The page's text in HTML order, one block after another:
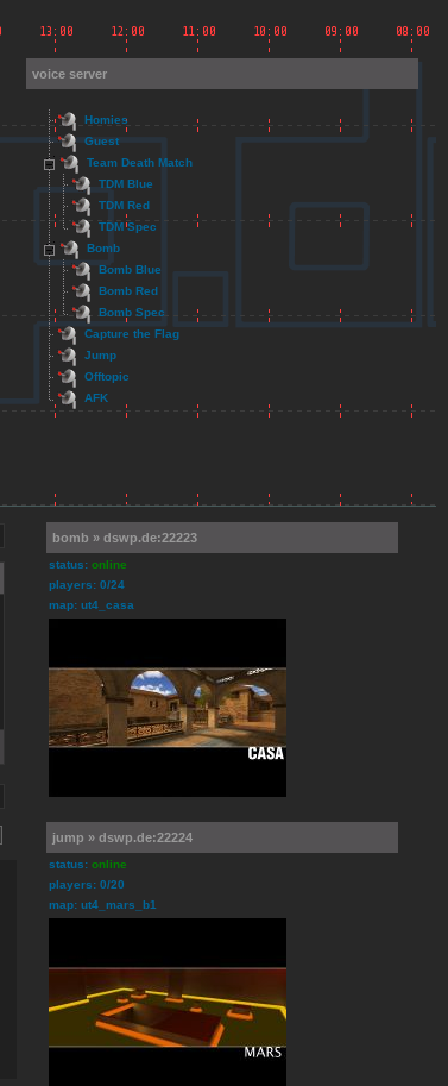
voice server
Homies
Guest
Team Death Match
TDM Blue
TDM Red
TDM Spec
Bomb
Bomb Blue
Bomb Red
Bomb Spec
Capture the Flag
Jump
Offtopic
AFK
bomb » dswp.de:22223
status: online
players: 0/24
map: ut4_casa
jump » dswp.de:22224
status: online
players: 0/20
map: ut4_mars_b1